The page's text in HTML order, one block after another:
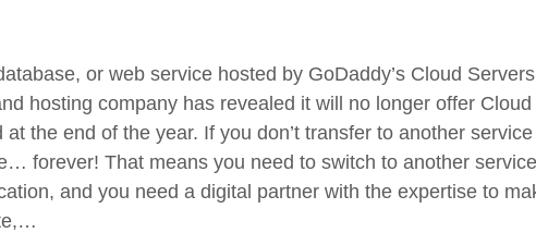
or web service hosted by GoDaddy’s Cloud
hosting company has revealed it will no longer offer
the end of the year. If you don’t transfer to another
forever! That means you need to switch to another
and you need a digital partner with the expertise to